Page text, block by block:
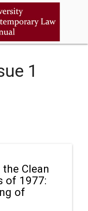
1
Clean
of 1977:
of